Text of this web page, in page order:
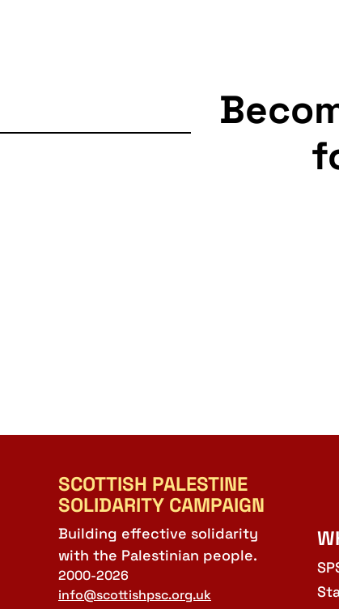
SCOTTISH PALESTINE
SOLIDARITY CAMPAIGN
Building effective solidarity
with the Palestinian people.
2000-2026
info@scottishpsc.org.uk